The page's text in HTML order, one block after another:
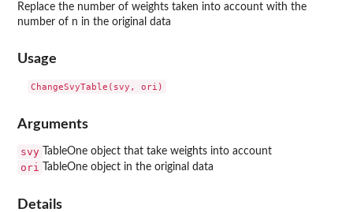
Replace the number of weights taken into account with the
number of n in the original data
Usage
Arguments
svy TableOne object that take weights into account
ori TableOne object in the original data
Details